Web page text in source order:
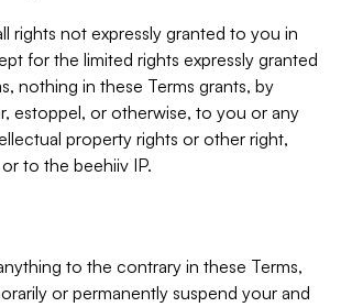
rights not expressly granted to you in
for the limited rights expressly granted
nothing in these Terms grants, by
estoppel, or otherwise, to you or any
property rights or other right,
to the beehiiv IP.
to the contrary in these Terms,
or permanently suspend your and